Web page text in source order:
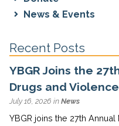
News & Events
Recent Posts
YBGR Joins the
Drugs and Violence
July 16, 2026 in News
YBGR joins the 27th